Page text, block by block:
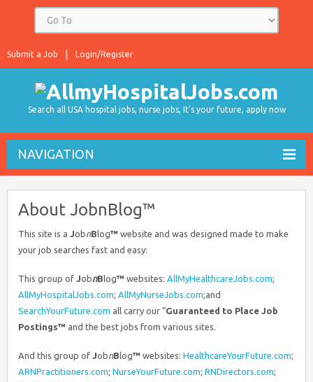
Login/Register
Submit a Job
Search all USA hospital jobs, nurse jobs, It's your future, apply now
NAVIGATION
About JobnBlog™
This site is a JobnB log™ website and was designed made to make
your job searches fast and easy:
This group of JobnB log™ websites: AllMyHealthcareJobs.com;
AllMyHospitalJobs.com; AllMyNurseJobs.com;and
SearchYourFuture.com all carry our “Guaranteed to Place Job
Postings™ and the best jobs from various sites.
And this group of JobnB log™ websites: HealthcareYourFuture.com;
ARNPractitioners.com; NurseYourFuture.com; RNDirectors.com;